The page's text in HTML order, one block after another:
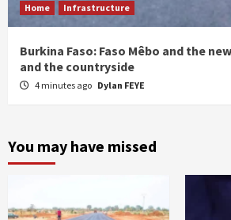
Home Infrastructure
Burkina Faso: Faso Mêbo and the
and the countryside
4 minutes ago Dylan FEYE
You may have missed